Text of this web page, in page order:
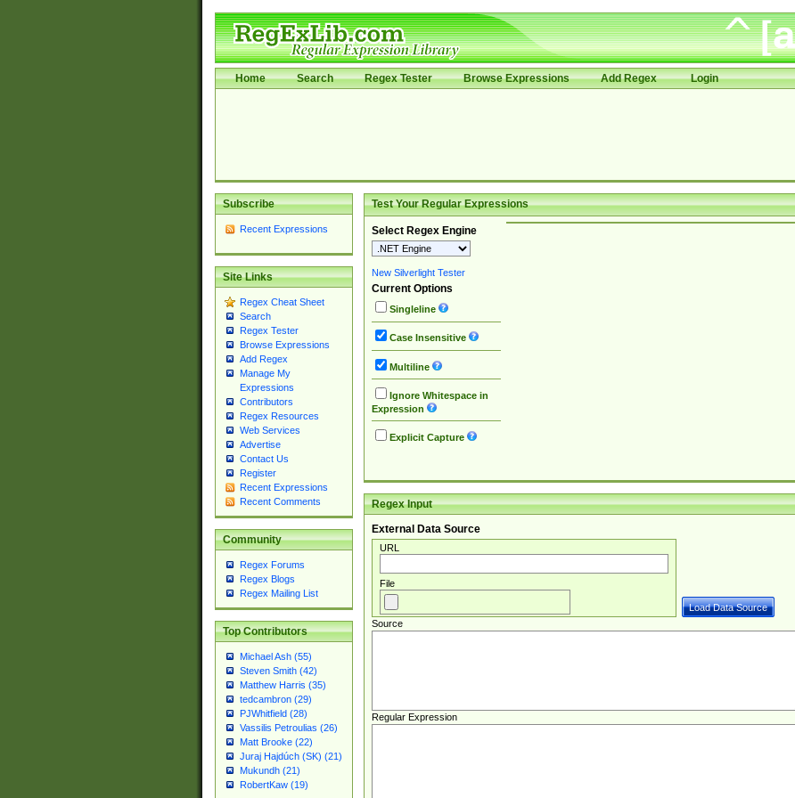
Home Search Regex Tester Browse Expressions Add Regex Login
Subscribe
Recent Expressions
Site Links
Regex Cheat Sheet
Search
Regex Tester
Browse Expressions
Add Regex
Manage My
Expressions
Contributors
Regex Resources
Web Services
Advertise
Contact Us
Register
Recent Expressions
Recent Comments
Community
Regex Forums
Regex Blogs
Regex Mailing List
Top Contributors
Michael Ash (55)
Steven Smith (42)
Matthew Harris (35)
tedcambron (29)
PJWhitfield (28)
Vassilis Petroulias (26)
Matt Brooke (22)
Juraj Hajdúch (SK) (21)
Mukundh (21)
RobertKaw (19)
Test Your Regular Expressions
Select Regex Engine
New Silverlight Tester
Current Options
Singleline
Case Insensitive
Multiline
Ignore Whitespace in
Expression
Explicit Capture
Regex Input
External Data Source
URL
File
Source
Regular Expression